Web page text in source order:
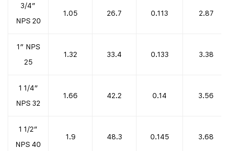
3/4″
NPS 20
1.05 26.7 0.113 2.87
1″ NPS
25
1.32 33.4 0.133 3.38
1 1/4″
NPS 32
1.66 42.2 0.14 3.56
1 1/2″
NPS 40
1.9 48.3 0.145 3.68